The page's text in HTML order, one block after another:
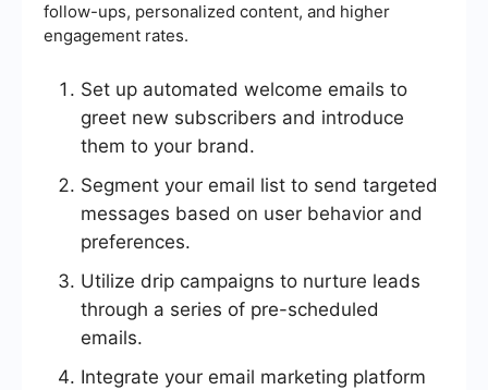
follow-ups, personalized content, and higher
engagement rates.
Set up automated welcome emails to
greet new subscribers and introduce
them to your brand.
Segment your email list to send targeted
messages based on user behavior and
preferences.
Utilize drip campaigns to nurture leads
through a series of pre-scheduled
emails.
Integrate your email marketing platform